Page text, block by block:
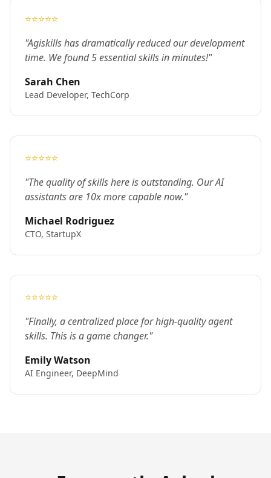
⭐⭐⭐⭐⭐
"Agiskills has dramatically reduced our development
time. We found 5 essential skills in minutes!"
Sarah Chen
Lead Developer, TechCorp
⭐⭐⭐⭐⭐
"The quality of skills here is outstanding. Our AI
assistants are 10x more capable now."
Michael Rodriguez
CTO, StartupX
⭐⭐⭐⭐⭐
"Finally, a centralized place for high-quality agent
skills. This is a game changer."
Emily Watson
AI Engineer, DeepMind